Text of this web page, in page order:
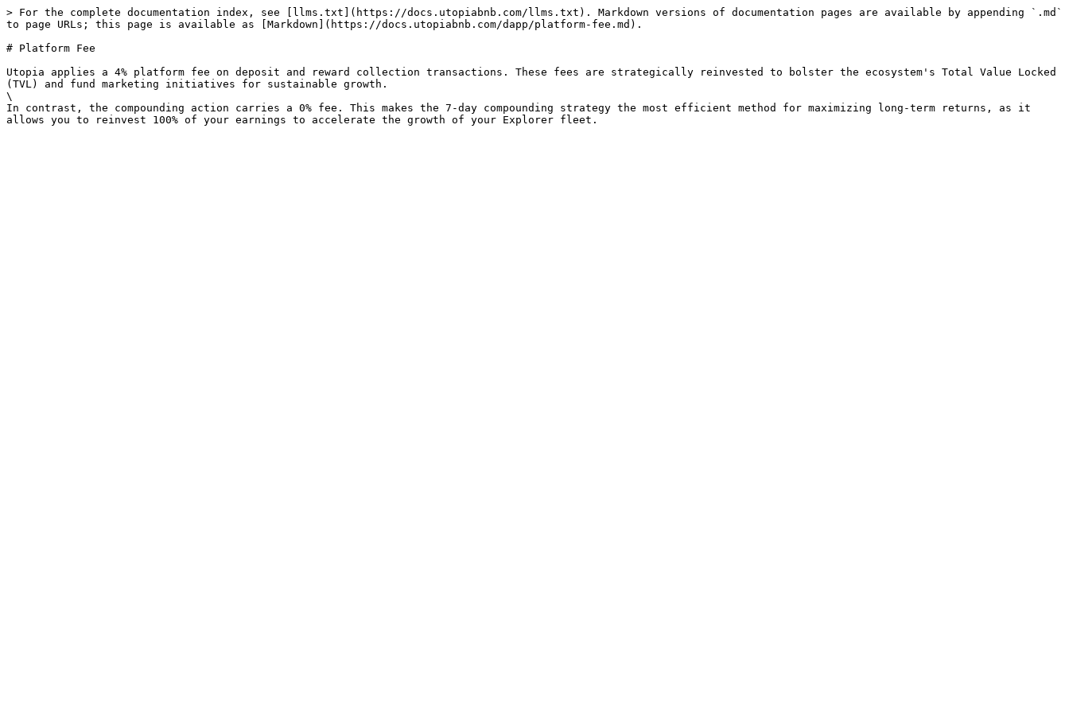
> For the complete documentation index, see [llms.txt](https://docs.utopiabnb.com/llms.txt). Markdown versions of documentation pages are available by appending `.md`
to page URLs; this page is available as [Markdown](https://docs.utopiabnb.com/dapp/platform-fee.md).
# Platform Fee
Utopia applies a 4% platform fee on deposit and reward collection transactions. These fees are strategically reinvested to bolster the ecosystem's Total Value Locked
(TVL) and fund marketing initiatives for sustainable growth.
\
In contrast, the compounding action carries a 0% fee. This makes the 7-day compounding strategy the most efficient method for maximizing long-term returns, as it